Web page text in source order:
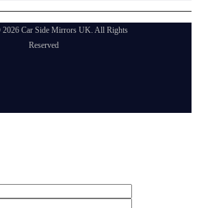
Car Side Mirrors UK. All Rights
Reserved